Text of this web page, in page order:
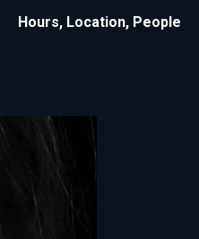
Hours, Location, People